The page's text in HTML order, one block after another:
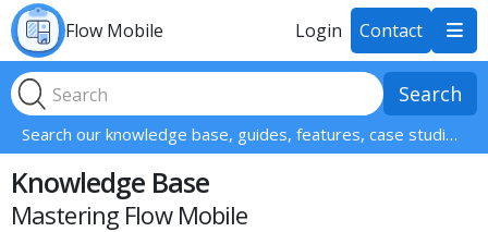
Flow Mobile Login Contact 
Search our knowledge base, guides, features, case studies... everything!
Knowledge Base
Mastering Flow Mobile